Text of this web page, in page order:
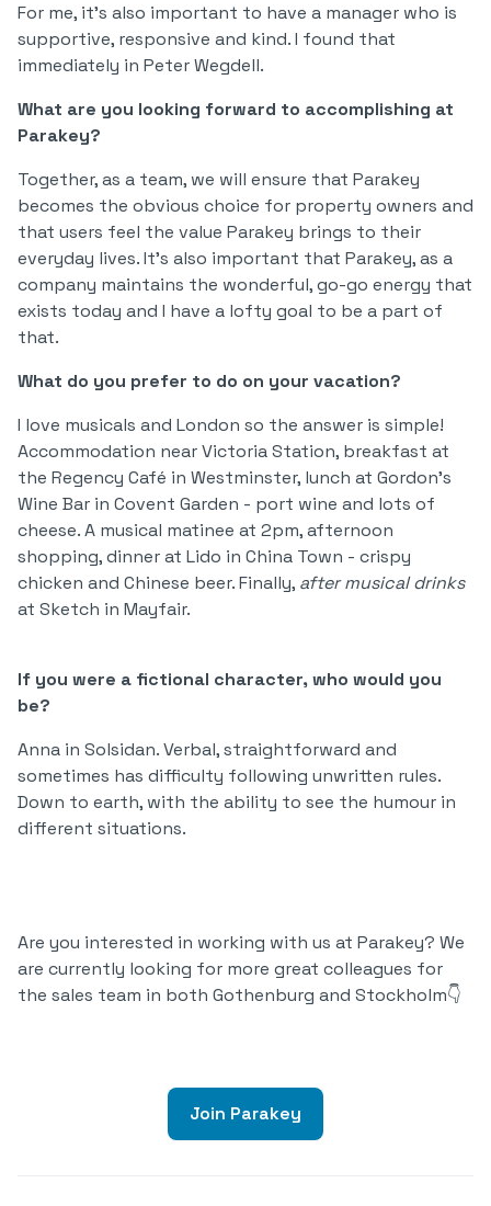
For me, it's also important to have a manager who is
supportive, responsive and kind. I found that
immediately in Peter Wegdell.
What are you looking forward to accomplishing at
Parakey?
Together, as a team, we will ensure that Parakey
becomes the obvious choice for property owners and
that users feel the value Parakey brings to their
everyday lives. It's also important that Parakey, as a
company maintains the wonderful, go-go energy that
exists today and I have a lofty goal to be a part of
that.
What do you prefer to do on your vacation?
I love musicals and London so the answer is simple!
Accommodation near Victoria Station, breakfast at
the Regency Café in Westminster, lunch at Gordon's
Wine Bar in Covent Garden - port wine and lots of
cheese. A musical matinee at 2pm, afternoon
shopping, dinner at Lido in China Town - crispy
chicken and Chinese beer. Finally, after musical drinks
at Sketch in Mayfair.
If you were a fictional character, who would you
be?
Anna in Solsidan. Verbal, straightforward and
sometimes has difficulty following unwritten rules.
Down to earth, with the ability to see the humour in
different situations.
Are you interested in working with us at Parakey? We
are currently looking for more great colleagues for
the sales team in both Gothenburg and Stockholm👇
Join Parakey